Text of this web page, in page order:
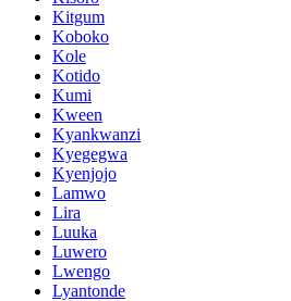
Kitgum
Koboko
Kole
Kotido
Kumi
Kween
Kyankwanzi
Kyegegwa
Kyenjojo
Lamwo
Lira
Luuka
Luwero
Lwengo
Lyantonde